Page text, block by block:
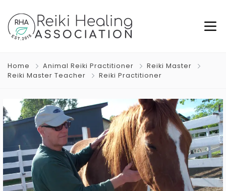
Home Animal Reiki Practitioner
Reiki Master
Reiki Master Teacher
Reiki Practitioner